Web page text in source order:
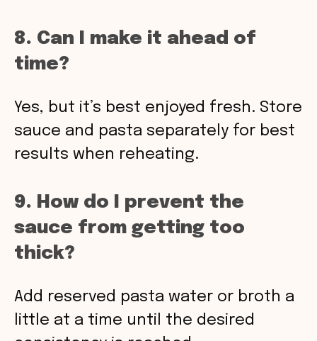
8. Can I make it ahead of
time?
Yes, but it’s best enjoyed fresh. Store
sauce and pasta separately for best
results when reheating.
9. How do I prevent the
sauce from getting too
thick?
Add reserved pasta water or broth a
little at a time until the desired